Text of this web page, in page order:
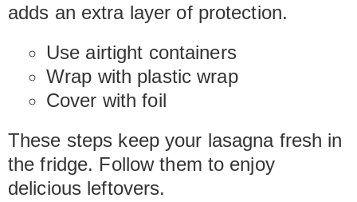
adds an extra layer of protection.
Use airtight containers
Wrap with plastic wrap
Cover with foil
These steps keep your lasagna fresh in
the fridge. Follow them to enjoy
delicious leftovers.